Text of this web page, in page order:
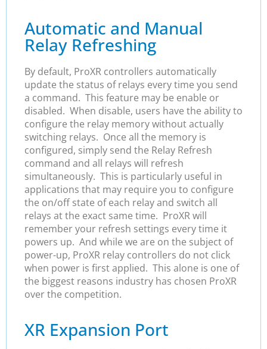
Automatic and Manual
Relay Refreshing
By default, ProXR controllers automatically
update the status of relays every time you send
a command. This feature may be enable or
disabled. When disable, users have the ability to
configure the relay memory without actually
switching relays. Once all the memory is
configured, simply send the Relay Refresh
command and all relays will refresh
simultaneously. This is particularly useful in
applications that may require you to configure
the on/off state of each relay and switch all
relays at the exact same time. ProXR will
remember your refresh settings every time it
powers up. And while we are on the subject of
power-up, ProXR relay controllers do not click
when power is first applied. This alone is one of
the biggest reasons industry has chosen ProXR
over the competition.
XR Expansion Port